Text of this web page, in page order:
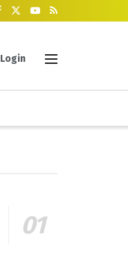
Login